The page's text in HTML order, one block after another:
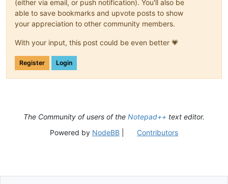
(either via email, or push notification). You'll also be
able to save bookmarks and upvote posts to show
your appreciation to other community members.
With your input, this post could be even better 💗
Register Login
The Community of users of the Notepad++ text editor.
Powered by NodeBB| Contributors